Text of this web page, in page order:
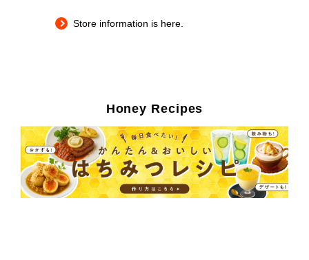
Store information is here.
Honey Recipes